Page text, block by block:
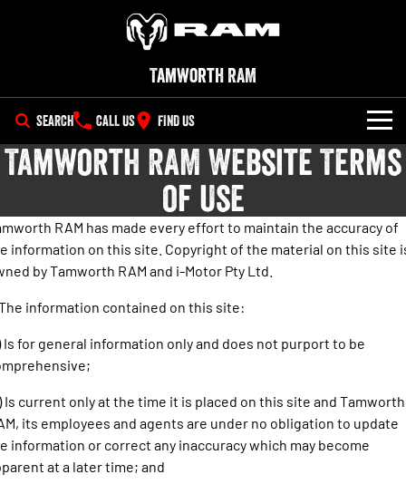
Tamworth RAM
SEARCH CALL US FIND US
NEW VEHICLES
1500 Big Horn® HEMI V8
Powerful 5.7L V8 HEMI ®
eTorque Petrol Mild-Hybrid
1500 Express Black Edition
Hurricane
Powerful 3.0L I6 SST Hurricane
1500 Rebel Hurricane
Powerful 3.0L I6 SST Hurricane
Engine
1500 Laramie® Sport Hurricane
Powerful 3.0L I6 SST Hurricane
1500 Hurricane Laramie® Night
Powerful 3.0L I6 SST Hurricane
1500 Limited Hurricane High
Output
Powerful 3.0L I6 SST High
Output Hurricane Engine
New Trucks
Used Cars
SPECIAL OFFERS
Service
PARTS
Parts
Accessories
FLEET
FINANCE
COMPANY
Tamworth RAM Website Terms
of Use
RAM has made every effort to maintain the accuracy of
information on this site. Copyright of the material on this site
by Tamworth RAM and i-Motor Pty Ltd.
information contained on this site:
Is for general information only and does not purport to be
Is current only at the time it is placed on this site and Tamworth
its employees and agents are under no obligation to update
information or correct any inaccuracy which may become
at a later time; and